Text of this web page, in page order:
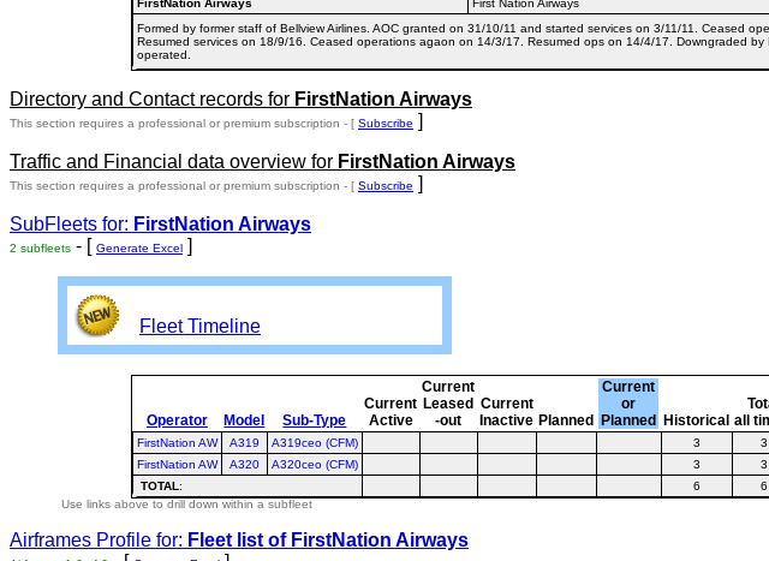
FirstNation Airways First Nation Airways
Formed by former staff of Bellview Airlines. AOC granted on 31/10/11 and started services on 3/11/11. Ceased
Resumed services on 18/9/16. Ceased operations agaon on 14/3/17. Resumed ops on 14/4/17. Downgraded
operated.
Directory and Contact records for FirstNation Airways
This section requires a professional or premium subscription - [ Subscribe ]
Traffic and Financial data overview for FirstNation Airways
This section requires a professional or premium subscription - [ Subscribe ]
SubFleets for: FirstNation Airways
2 subfleets - [ Generate Excel ]
Fleet Timeline
Operator Model Sub-Type
Current
Active
Current
Leased
-out
Current
Inactive Planned
Current
or
Planned
Historical all
FirstNation AW A319 A319ceo (CFM) 3 3
FirstNation AW
A320 A320ceo (CFM) 3 3
TOTAL: 6 6
Use links above to drill down within a subfleet
Airframes Profile for: Fleet list of FirstNation Airways